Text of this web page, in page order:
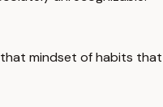
mindset of habits